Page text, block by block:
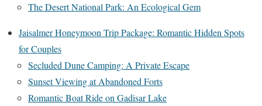
The Desert National Park: An Ecological Gem
Jaisalmer Honeymoon Trip Package: Romantic Hidden Spots
for Couples
Secluded Dune Camping: A Private Escape
Sunset Viewing at Abandoned Forts
Romantic Boat Ride on Gadisar Lake